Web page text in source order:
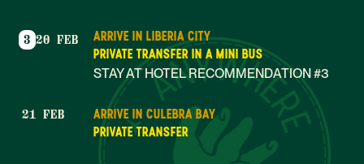
3 20 FEB
ARRIVE IN LIBERIA CITY
PRIVATE TRANSFER IN A MINI BUS
STAY AT HOTEL RECOMMENDATION #3
21 FEB
ARRIVE IN CULEBRA BAY
PRIVATE TRANSFER